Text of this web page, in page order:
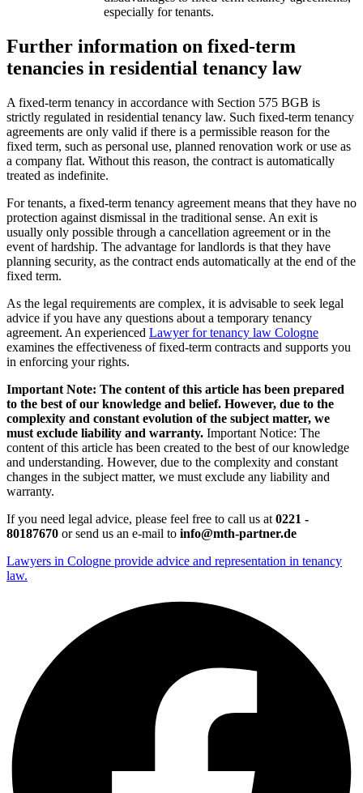
especially for tenants.
Further information on fixed-term
tenancies in residential tenancy law
A fixed-term tenancy in accordance with Section 575 BGB is
strictly regulated in residential tenancy law. Such fixed-term tenancy
agreements are only valid if there is a permissible reason for the
fixed term, such as personal use, planned renovation work or use as
a company flat. Without this reason, the contract is automatically
treated as indefinite.
For tenants, a fixed-term tenancy agreement means that they have no
protection against dismissal in the traditional sense. An exit is
usually only possible through a cancellation agreement or in the
event of hardship. The advantage for landlords is that they have
planning security, as the contract ends automatically at the end of the
fixed term.
As the legal requirements are complex, it is advisable to seek legal
advice if you have any questions about a temporary tenancy
agreement. An experienced Lawyer for tenancy law Cologne
examines the effectiveness of fixed-term contracts and supports you
in enforcing your rights.
Important Note: The content of this article has been prepared
to the best of our knowledge and belief. However, due to the
complexity and constant evolution of the subject matter, we
must exclude liability and warranty. Important Notice: The
content of this article has been created to the best of our knowledge
and understanding. However, due to the complexity and constant
changes in the subject matter, we must exclude any liability and
warranty.
If you need legal advice, please feel free to call us at 0221 -
80187670 or send us an e-mail to info@mth-partner.de
Lawyers in Cologne provide advice and representation in tenancy
law.